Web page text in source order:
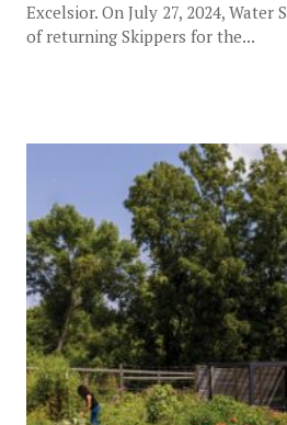
Excelsior. On July 27, 2024,
of returning Skippers for the...